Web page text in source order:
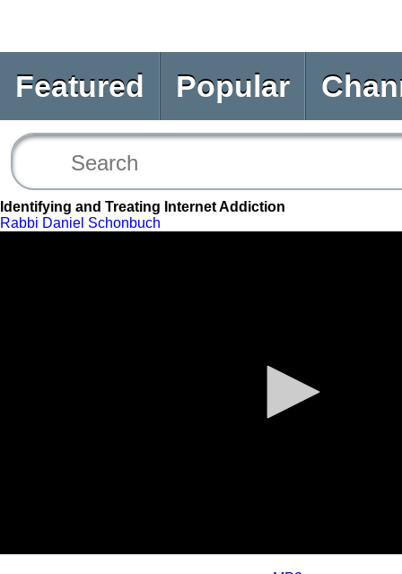
Featured Popular
Identifying and Treating Internet Addiction
Rabbi Daniel Schonbuch